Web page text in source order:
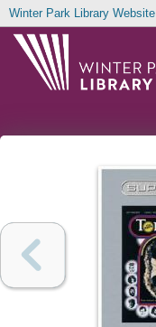
Winter Park Library Website